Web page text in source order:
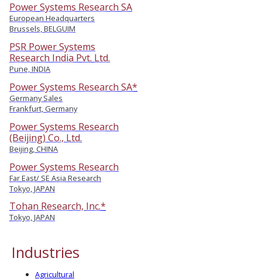
Power Systems Research SA
European Headquarters
Brussels, BELGUIM
PSR Power Systems
Research India Pvt. Ltd.
Pune, INDIA
Power Systems Research SA*
Germany Sales
Frankfurt, Germany
Power Systems Research
(Beijing) Co., Ltd.
Beijing, CHINA
Power Systems Research
Far East/ SE Asia Research
Tokyo, JAPAN
Tohan Research, Inc.*
Tokyo, JAPAN
Industries
Agricultural